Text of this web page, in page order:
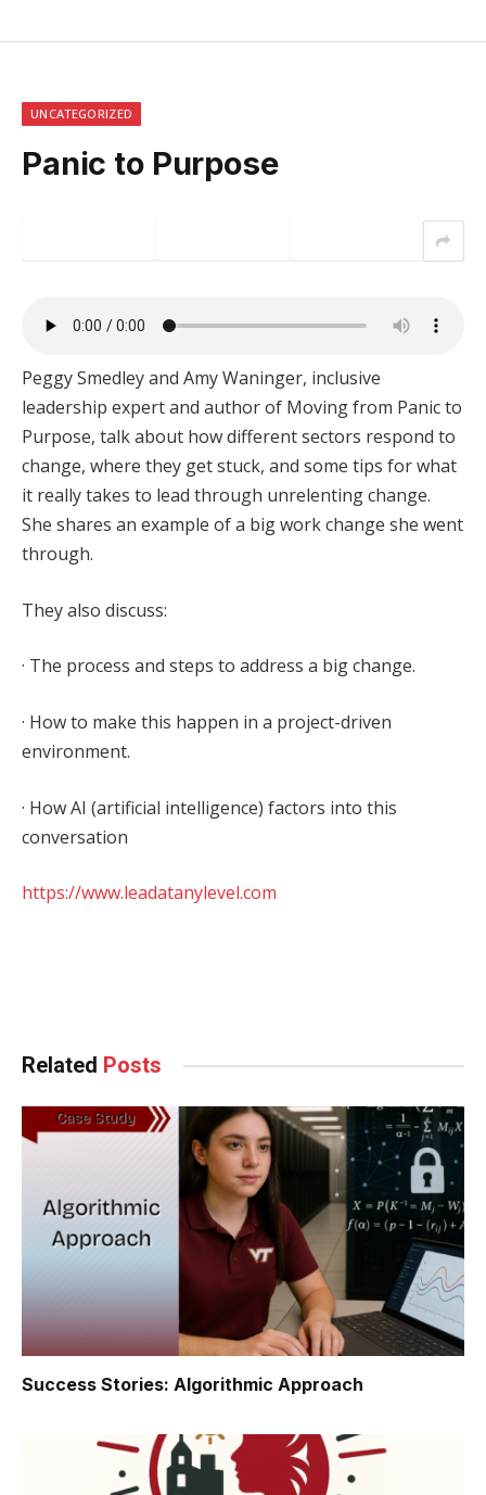
UNCATEGORIZED
Panic to Purpose
Peggy Smedley and Amy Waninger, inclusive
leadership expert and author of Moving from Panic to
Purpose, talk about how different sectors respond to
change, where they get stuck, and some tips for what
it really takes to lead through unrelenting change.
She shares an example of a big work change she went
through.
They also discuss:
· The process and steps to address a big change.
· How to make this happen in a project-driven
environment.
· How AI (artificial intelligence) factors into this
conversation
https://www.leadatanylevel.com
Related Posts
Success Stories: Algorithmic Approach